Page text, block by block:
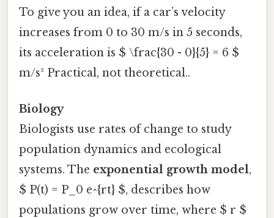
To give you an idea, if a car’s velocity
increases from 0 to 30 m/s in 5 seconds,
its acceleration is $ \frac{30 - 0}{5} = 6 $
m/s² Practical, not theoretical..
Biology
Biologists use rates of change to study
population dynamics and ecological
systems. The exponential growth model,
$ P(t) = P_0 e^{rt} $, describes how
populations grow over time, where $ r $